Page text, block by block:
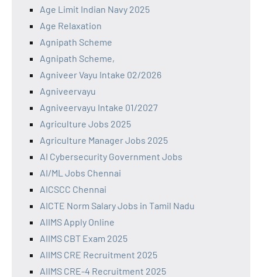
Age Limit Indian Navy 2025
Age Relaxation
Agnipath Scheme
Agnipath Scheme,
Agniveer Vayu Intake 02/2026
Agniveervayu
Agniveervayu Intake 01/2027
Agriculture Jobs 2025
Agriculture Manager Jobs 2025
AI Cybersecurity Government Jobs
AI/ML Jobs Chennai
AICSCC Chennai
AICTE Norm Salary Jobs in Tamil Nadu
AIIMS Apply Online
AIIMS CBT Exam 2025
AIIMS CRE Recruitment 2025
AIIMS CRE-4 Recruitment 2025